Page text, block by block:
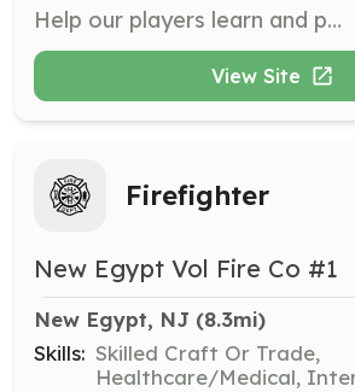
Help our players learn and play basketball during the Spring sessions. Volunteers are needed on April 12, 19, and 26 from 1:00 pm to 2:00 pm at Linden Elementary School.
View Site
Firefighter
New Egypt Vol Fire Co #1
New Egypt, NJ (8.3mi)
Skills: Skilled Craft Or Trade,
Healthcare/Medical,